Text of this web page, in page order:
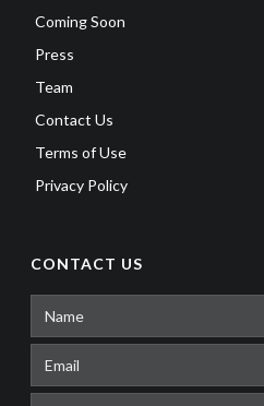
Coming Soon
Press
Team
Contact Us
Terms of Use
Privacy Policy
CONTACT US